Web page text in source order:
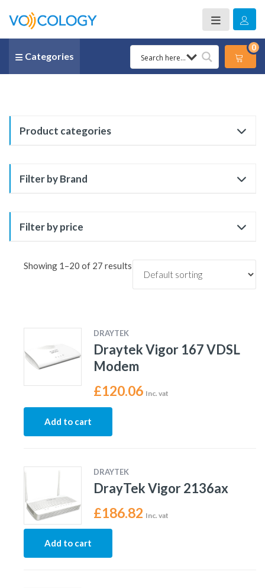
Categories
0
Product categories
Filter by Brand
Filter by price
Showing 1–20 of 27 results
DRAYTEK
Draytek Vigor 167 VDSL
Modem
£120.06 Inc. vat
Add to cart
DRAYTEK
DrayTek Vigor 2136ax
£186.82 Inc. vat
Add to cart